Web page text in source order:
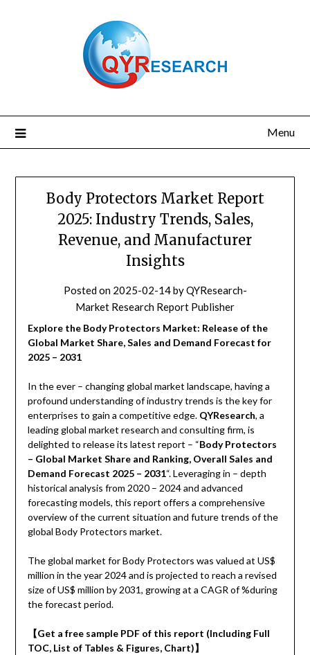
Menu
Body Protectors Market Report
2025: Industry Trends, Sales,
Revenue, and Manufacturer
Insights
Posted on 2025-02-14byQYResearch-
Market Research Report Publisher
Explore the Body Protectors Market: Release of the
Global Market Share, Sales and Demand Forecast for
2025 – 2031
In the ever – changing global market landscape, having a
profound understanding of industry trends is the key for
enterprises to gain a competitive edge. QYResearch, a
leading global market research and consulting firm, is
delighted to release its latest report – “Body Protectors
– Global Market Share and Ranking, Overall Sales and
Demand Forecast 2025 – 2031“. Leveraging in – depth
historical analysis from 2020 – 2024 and advanced
forecasting models, this report offers a comprehensive
overview of the current situation and future trends of the
global Body Protectors market.
The global market for Body Protectors was valued at US$
million in the year 2024 and is projected to reach a revised
size of US$ million by 2031, growing at a CAGR of %during
the forecast period.
【Get a free sample PDF of this report (Including Full
TOC, List of Tables & Figures, Chart)】